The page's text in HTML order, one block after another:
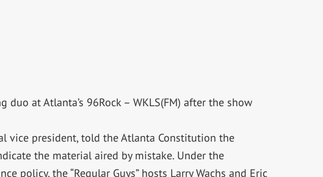
duo at Atlanta’s 96Rock – WKLS(FM) after the show
vice president, told the Atlanta Constitution the
the material aired by mistake. Under the
policy, the “Regular Guys” hosts Larry Wachs and Eric